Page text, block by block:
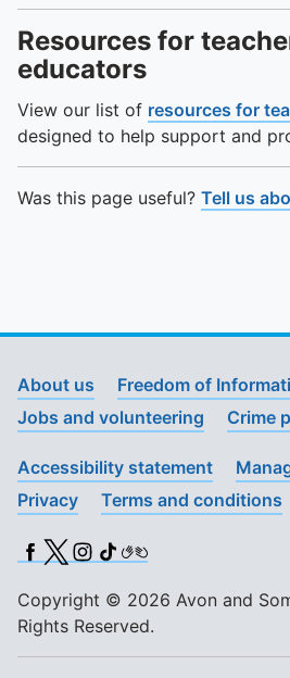
Resources for
educators
View our list of resources for
designed to help support and
Was this page useful? Tell us
About us
Freedom of
Jobs and volunteering
Crime
Accessibility statement
Privacy
Terms and conditions
Facebook
X (Twitter)
Instagram
TikTok
BSL
Copyright © 2026 Avon and
Rights Reserved.